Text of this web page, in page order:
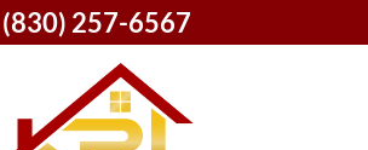
(830) 257-6567